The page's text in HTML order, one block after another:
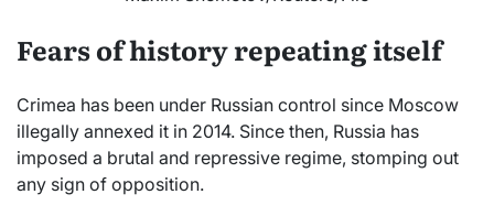
Fears of history repeating itself
Crimea has been under Russian control since Moscow
illegally annexed it in 2014. Since then, Russia has
imposed a brutal and repressive regime, stomping out
any sign of opposition.